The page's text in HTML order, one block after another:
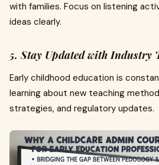
with families. Focus on listening
ideas clearly.
5. Stay Updated with Industry
Early childhood education is
learning about new teaching
strategies, and regulatory updates.